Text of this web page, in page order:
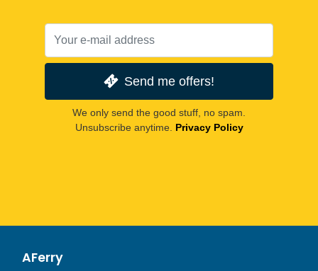
Send me offers!
We only send the good stuff, no spam.
Unsubscribe anytime. Privacy Policy
AFerry